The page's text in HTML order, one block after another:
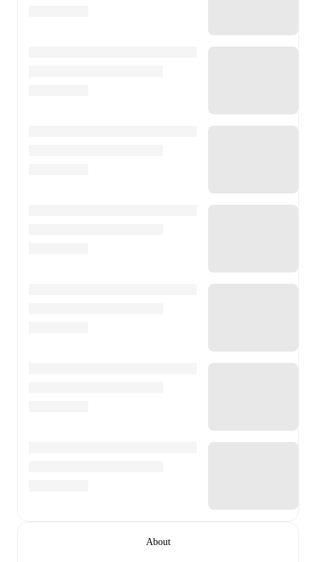
About